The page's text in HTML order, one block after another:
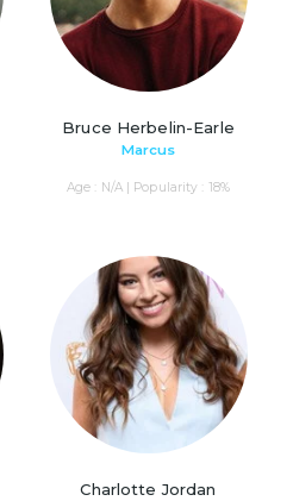
Bruce Herbelin-Earle
Marcus
Age : N/A | Popularity : 18%
Charlotte Jordan